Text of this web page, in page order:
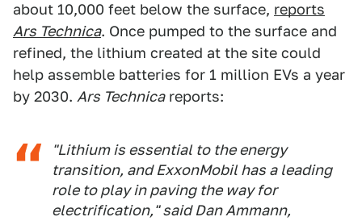
about 10,000 feet below the surface, reports
Ars Technica. Once pumped to the surface and
refined, the lithium created at the site could
help assemble batteries for 1 million EVs a year
by 2030. Ars Technicareports:
"Lithium is essential to the energy
transition, and ExxonMobil has a leading
role to play in paving the way for
electrification," said Dan Ammann,